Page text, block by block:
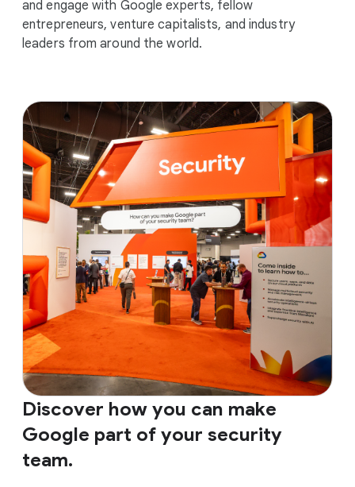
and engage with Google experts, fellow
entrepreneurs, venture capitalists, and industry
leaders from around the world.
Discover how you can make
Google part of your security
team.